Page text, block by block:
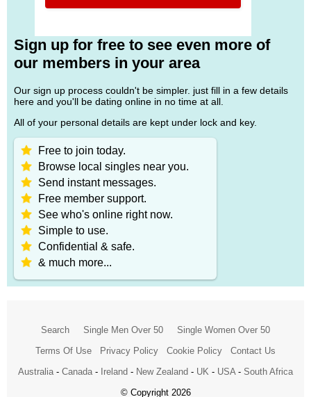
Sign up for free to see even more of
our members in your area
Our sign up process couldn't be simpler. just fill in a few details
here and you'll be dating online in no time at all.
All of your personal details are kept under lock and key.
Free to join today.
Browse local singles near you.
Send instant messages.
Free member support.
See who's online right now.
Simple to use.
Confidential & safe.
& much more...
Search Single Men Over 50
Single Women Over 50
Terms Of Use
Privacy Policy Cookie Policy
Contact Us
Australia - Canada - Ireland - New Zealand - UK - USA - South Africa
© Copyright 2026